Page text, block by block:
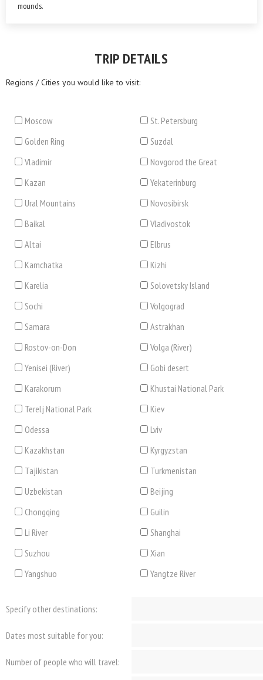
mounds.
TRIP DETAILS
Regions / Cities you would like to visit:
Moscow
St. Petersburg
Golden Ring
Suzdal
Vladimir
Novgorod the Great
Kazan
Yekaterinburg
Ural Mountains
Novosibirsk
Baikal
Vladivostok
Altai
Elbrus
Kamchatka
Kizhi
Karelia
Solovetsky Island
Sochi
Volgograd
Samara
Astrakhan
Rostov-on-Don
Volga (River)
Yenisei (River)
Gobi desert
Karakorum
Khustai National Park
Terelj National Park
Kiev
Odessa
Lviv
Kazakhstan
Kyrgyzstan
Tajikistan
Turkmenistan
Uzbekistan
Beijing
Chongqing
Guilin
Li River
Shanghai
Suzhou
Xian
Yangshuo
Yangtze River
Specify other destinations:
Dates most suitable for you:
Number of people who will travel: